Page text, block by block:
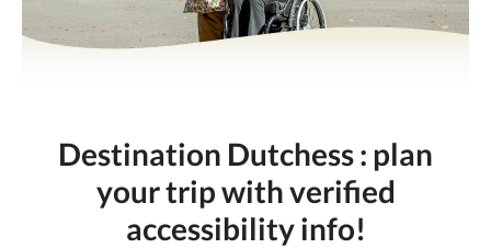
Destination Dutchess : plan
your trip with verified
accessibility info!